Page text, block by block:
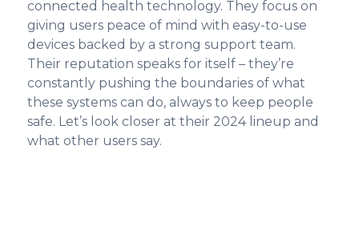
connected health technology. They focus on
giving users peace of mind with easy-to-use
devices backed by a strong support team.
Their reputation speaks for itself – they’re
constantly pushing the boundaries of what
these systems can do, always to keep people
safe. Let’s look closer at their 2024 lineup and
what other users say.